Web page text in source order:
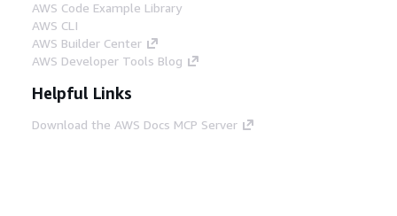
AWS Code Example Library
AWS CLI
AWS Builder Center
AWS Developer Tools Blog
Helpful Links
Download the AWS Docs MCP Server